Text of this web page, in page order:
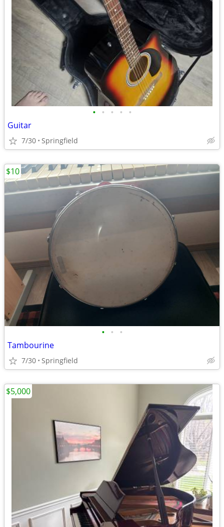
• • • • •
Guitar
7/30 Springfield
• • •
Tambourine
7/30 Springfield
$10
$5,000